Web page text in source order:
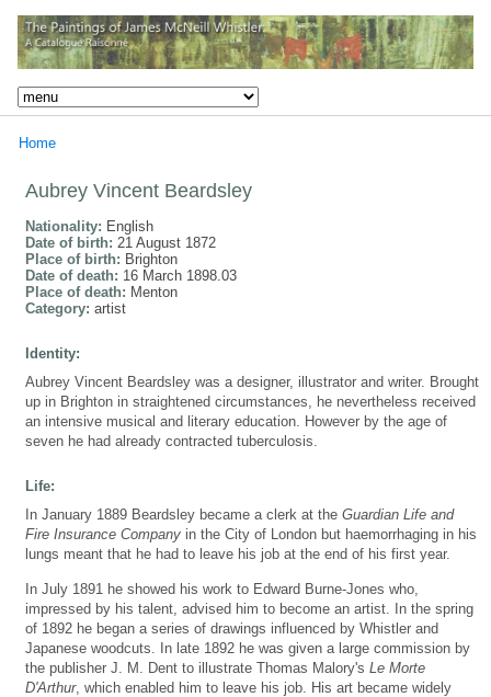
Home
Aubrey Vincent Beardsley
Nationality: English
Date of birth: 21 August 1872
Place of birth: Brighton
Date of death: 16 March 1898.03
Place of death: Menton
Category: artist
Identity:
Aubrey Vincent Beardsley was a designer, illustrator and writer. Brought
up in Brighton in straightened circumstances, he nevertheless received
an intensive musical and literary education. However by the age of
seven he had already contracted tuberculosis.
Life:
In January 1889 Beardsley became a clerk at the Guardian Life and
Fire Insurance Company in the City of London but haemorrhaging in his
lungs meant that he had to leave his job at the end of his first year.
In July 1891 he showed his work to Edward Burne-Jones who,
impressed by his talent, advised him to become an artist. In the spring
of 1892 he began a series of drawings influenced by Whistler and
Japanese woodcuts. In late 1892 he was given a large commission by
the publisher J. M. Dent to illustrate Thomas Malory's Le Morte
D'Arthur, which enabled him to leave his job. His art became widely